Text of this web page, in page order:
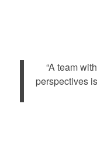
“A team
perspectives